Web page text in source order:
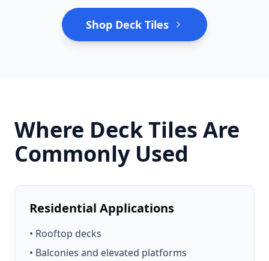
Shop Deck Tiles
Where Deck Tiles Are
Commonly Used
Residential Applications
• Rooftop decks
• Balconies and elevated platforms